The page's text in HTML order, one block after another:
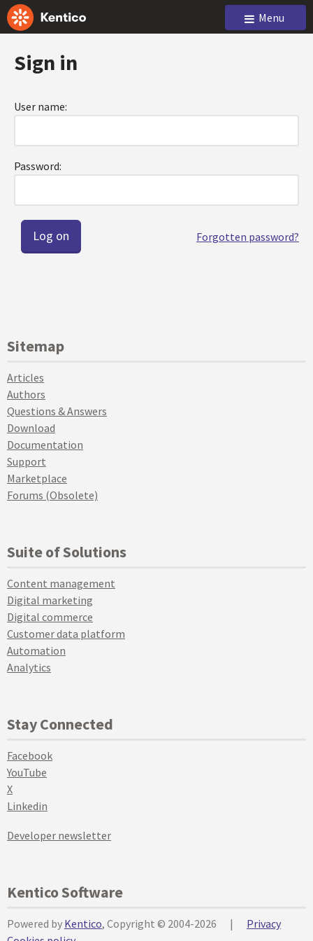
Menu
Sign in
User name:
Password:
Forgotten password?
Sitemap
Articles
Authors
Questions & Answers
Download
Documentation
Support
Marketplace
Forums (Obsolete)
Suite of Solutions
Content management
Digital marketing
Digital commerce
Customer data platform
Automation
Analytics
Stay Connected
Facebook
YouTube
X
Linkedin
Developer newsletter
Kentico Software
Powered by Kentico, Copyright © 2004-2026 |
Privacy